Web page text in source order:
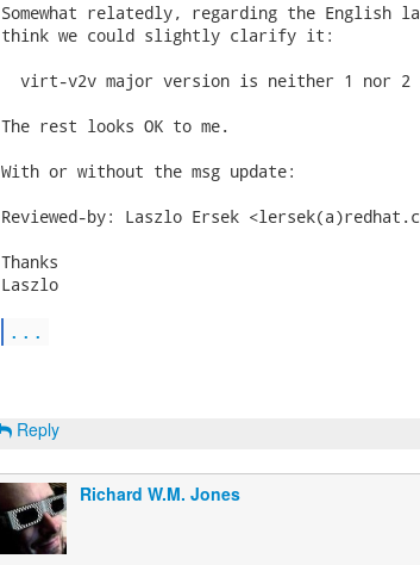
Somewhat relatedly, regarding the English
think we could slightly clarify it:
  virt-v2v major version is neither 1 nor 2
The rest looks OK to me.
With or without the msg update:
Reviewed-by: Laszlo Ersek
Thanks
Laszlo
...
Reply
Richard W.M. Jones